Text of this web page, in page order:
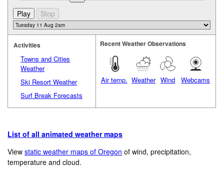
Activities
Towns and Cities
Weather
Ski Resort Weather
Surf Break Forecasts
Recent Weather Observations
Air temp. Weather Wind Webcams
List of all animated weather maps
Viewstatic weather maps of Oregon of wind, precipitation,
temperature and cloud.